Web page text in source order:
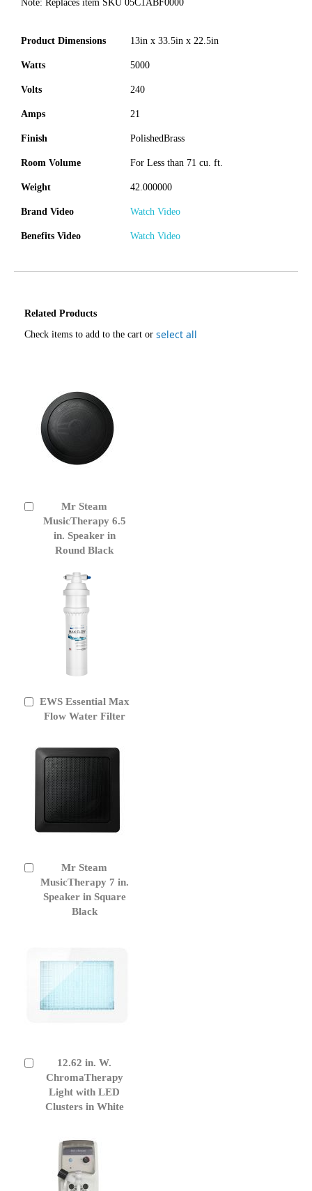
Note: Replaces item SKU 05C1ABF0000
Product Dimensions 13in x 33.5in x 22.5in
Watts 5000
Volts 240
Amps 21
Finish PolishedBrass
Room Volume For Less than 71 cu. ft.
Weight 42.000000
Brand Video Watch Video
Benefits Video Watch Video
Related Products
Check items to add to the cart or select all
Mr Steam
MusicTherapy 6.5
in. Speaker in
Round Black
to
EWS Essential Max
Flow Water Filter
Add
Mr Steam
MusicTherapy 7 in.
Speaker in Square
Black
to
Cart
12.62 in. W.
ChromaTherapy
Light with LED
Clusters in White
Cart